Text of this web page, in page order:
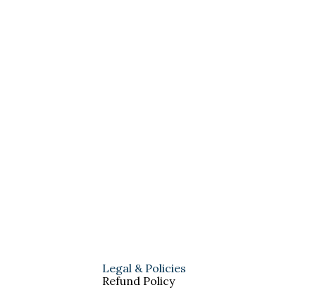
Legal & Policies
Refund Policy